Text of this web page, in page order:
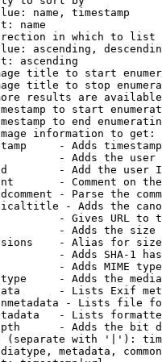
name, timestamp
name
in which to list
ascending,
ascending
title to start
title to stop
results are
to start
to end
information to get:
- Adds
- Adds the
- Add the user
- Comment on
- Parse the
- Adds the
- Gives URL to
- Adds the
- Alias for size
- Adds SHA-1
- Adds MIME
- Adds the
- Lists Exif
- Lists file
- Lists
- Adds the bit
(separate with '|'):
metadata,